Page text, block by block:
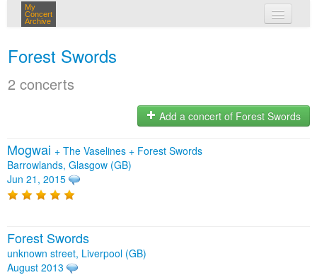
My
Concert
Archive
Forest Swords
2 concerts
Add a concert of Forest Swords
Mogwai + The Vaselines + Forest Swords
Barrowlands, Glasgow (GB)
Jun 21, 2015
Forest Swords
unknown street, Liverpool (GB)
August 2013